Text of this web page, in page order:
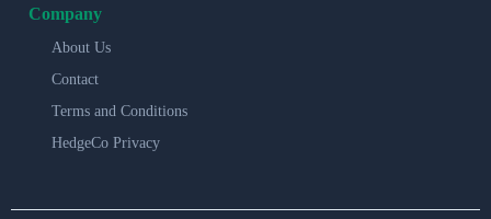
Company
About Us
Contact
Terms and Conditions
HedgeCo Privacy